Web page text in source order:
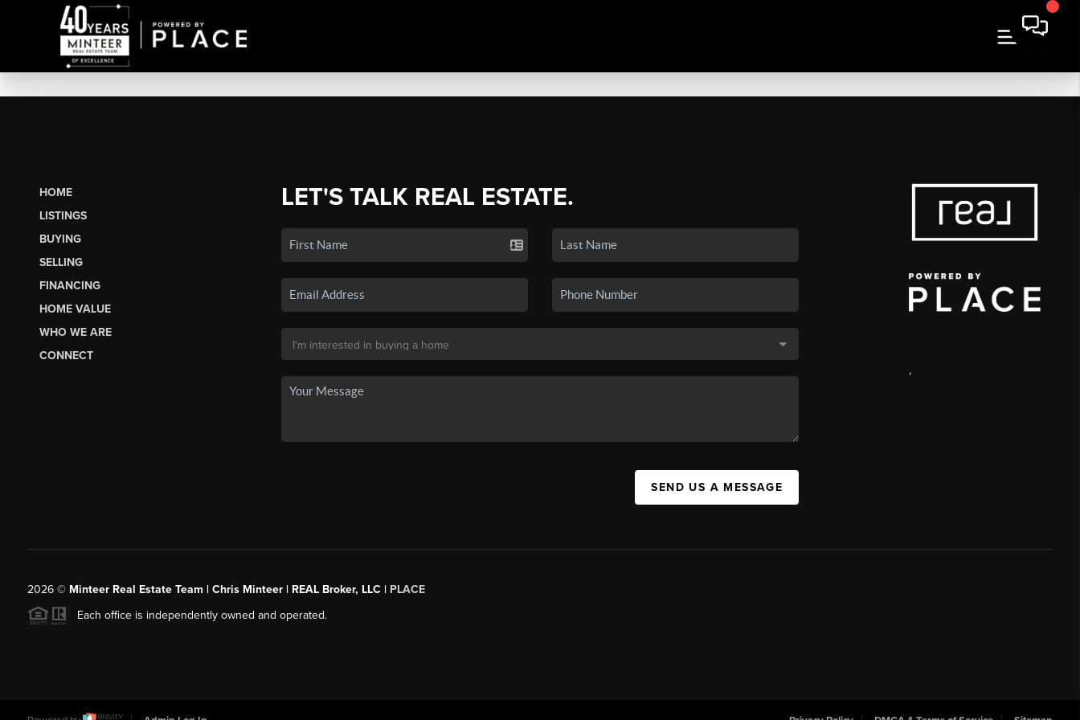
HOME
LISTINGS
BUYING
SELLING
FINANCING
HOME VALUE
WHO WE ARE
CONNECT
LET'S TALK REAL ESTATE.
SEND US A MESSAGE
,
2026© Minteer Real Estate Team | Chris Minteer | REAL Broker, LLC | PLACE
Each office is independently owned and operated.